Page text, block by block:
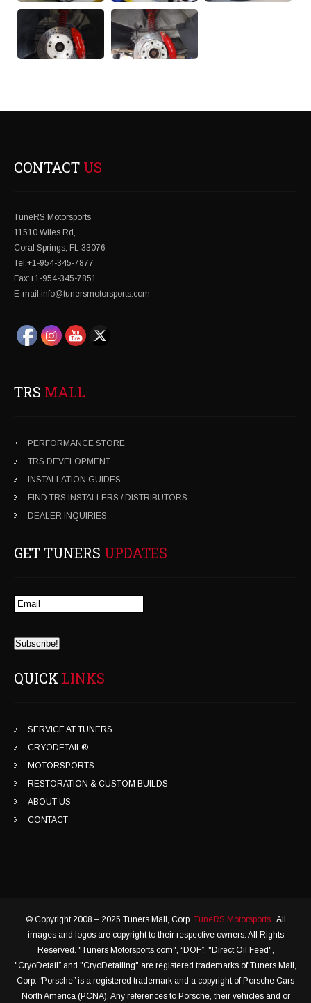
CONTACT US
TuneRS Motorsports
11510 Wiles Rd,
Coral Springs, FL 33076
Tel:+1-954-345-7877
Fax:+1-954-345-7851
E-mail:info@tunersmotorsports.com
TRS MALL
PERFORMANCE STORE
TRS DEVELOPMENT
INSTALLATION GUIDES
FIND TRS INSTALLERS / DISTRIBUTORS
DEALER INQUIRIES
GET TUNERS UPDATES
QUICK LINKS
SERVICE AT TUNERS
CRYODETAIL®
MOTORSPORTS
RESTORATION & CUSTOM BUILDS
ABOUT US
CONTACT
© Copyright 2008 – 2025 Tuners Mall, Corp. TuneRS Motorsports . All
images and logos are copyright to their respective owners. All Rights
Reserved. "Tuners Motorsports.com", “DOF”, "Direct Oil Feed",
"CryoDetail” and "CryoDetailing" are registered trademarks of Tuners Mall,
Corp. “Porsche” is a registered trademark and a copyright of Porsche Cars
North America (PCNA). Any references to Porsche, their vehicles and or